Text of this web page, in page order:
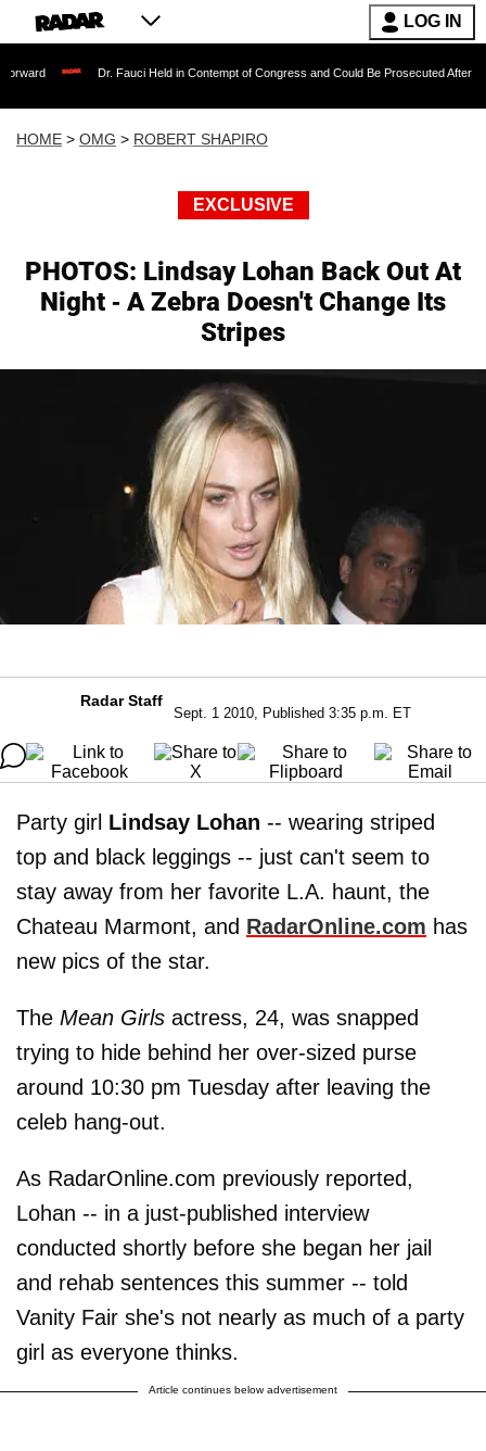
LOG IN
Dr. Fauci Held in Contempt of Congress and Could Be Prosecuted After Invoking the
HOME > OMG > ROBERT SHAPIRO
EXCLUSIVE
PHOTOS: Lindsay Lohan Back Out At
Night - A Zebra Doesn't Change Its
Stripes
Radar Staff
Sept. 1 2010, Published 3:35 p.m. ET
Party girl Lindsay Lohan -- wearing striped
top and black leggings -- just can't seem to
stay away from her favorite L.A. haunt, the
Chateau Marmont, and RadarOnline.com has
new pics of the star.
The Mean Girls actress, 24, was snapped
trying to hide behind her over-sized purse
around 10:30 pm Tuesday after leaving the
celeb hang-out.
As RadarOnline.com previously reported,
Lohan -- in a just-published interview
conducted shortly before she began her jail
and rehab sentences this summer -- told
Vanity Fair she's not nearly as much of a party
girl as everyone thinks.
Article continues below advertisement